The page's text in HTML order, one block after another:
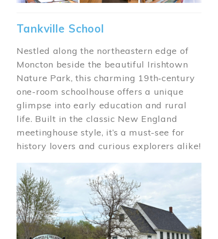
Tankville School
Nestled along the northeastern edge of
Moncton beside the beautiful Irishtown
Nature Park, this charming 19th‑century
one-room schoolhouse offers a unique
glimpse into early education and rural
life. Built in the classic New England
meetinghouse style, it’s a must-see for
history lovers and curious explorers alike!
Image